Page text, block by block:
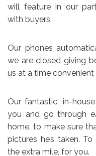
will feature in our
with buyers.
Our phones
we are closed giving
us at a time
Our fantastic, in-
you and go through
home, to make sure
pictures he’s taken.
the extra mile, for you.